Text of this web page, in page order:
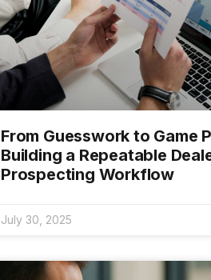
From Guesswork to Game
Building a Repeatable
Prospecting Workflow
July 30, 2025